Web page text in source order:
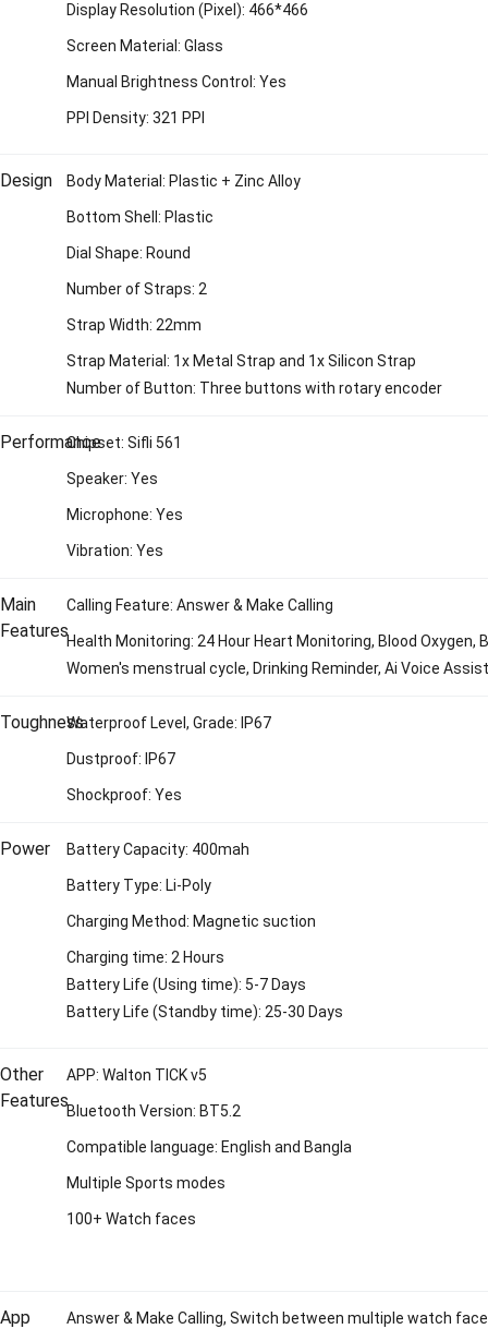
Display Resolution (Pixel): 466*466
Screen Material: Glass
Manual Brightness Control: Yes
PPI Density: 321 PPI
Design Body Material: Plastic + Zinc Alloy
Bottom Shell: Plastic
Dial Shape: Round
Number of Straps: 2
Strap Width: 22mm
Strap Material: 1x Metal Strap and 1x Silicon Strap
Number of Button: Three buttons with rotary encoder
PerformanceChipset: Sifli 561
Speaker: Yes
Microphone: Yes
Vibration: Yes
Main
Features
Calling Feature: Answer & Make Calling
Health Monitoring: 24 Hour Heart Monitoring, Blood
Women's menstrual cycle, Drinking Reminder, Ai Voice
ToughnessWaterproof Level, Grade: IP67
Dustproof: IP67
Shockproof: Yes
Power Battery Capacity: 400mah
Battery Type: Li-Poly
Charging Method: Magnetic suction
Charging time: 2 Hours
Battery Life (Using time): 5-7 Days
Battery Life (Standby time): 25-30 Days
Other
Features
APP: Walton TICK v5
Bluetooth Version: BT5.2
Compatible language: English and Bangla
Multiple Sports modes
100+ Watch faces
App
Answer & Make Calling, Switch between multiple watch